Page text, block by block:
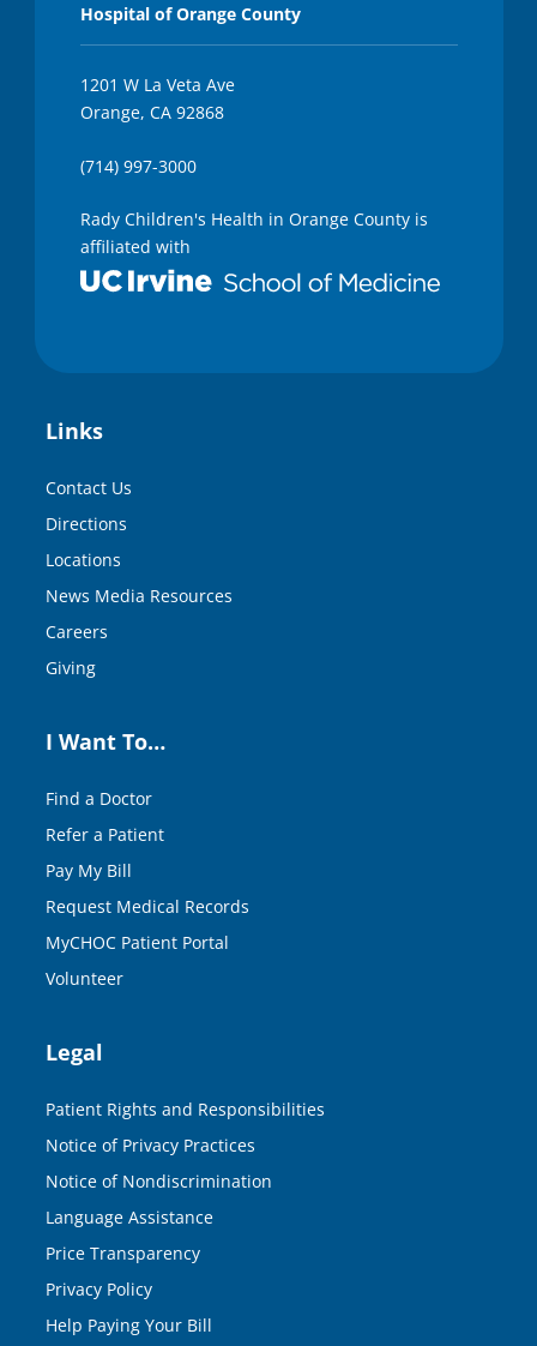
Hospital of Orange County
1201 W La Veta Ave
Orange, CA 92868
(714) 997-3000
Rady Children's Health in Orange County is
affiliated with
Links
Contact Us
Directions
Locations
News Media Resources
Careers
Giving
I Want To…
Find a Doctor
Refer a Patient
Pay My Bill
Request Medical Records
MyCHOC Patient Portal
Volunteer
Legal
Patient Rights and Responsibilities
Notice of Privacy Practices
Notice of Nondiscrimination
Language Assistance
Price Transparency
Privacy Policy
Help Paying Your Bill